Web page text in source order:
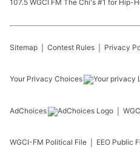
107.5 WGCI FM The Chi's #1 for Hip-
Sitemap Contest Rules Privacy
Your Privacy Choices
AdChoices
WGCI-FM Political File EEO Public